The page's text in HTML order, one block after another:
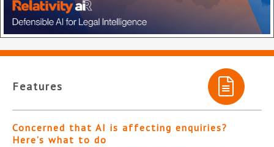
Features
Concerned that AI is affecting enquiries?
Here’s what to do